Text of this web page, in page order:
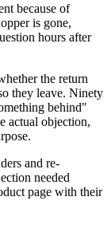
because of
is gone,
hours after
the return
they leave. Ninety
behind"
actual objection,
and re-
needed
page with their